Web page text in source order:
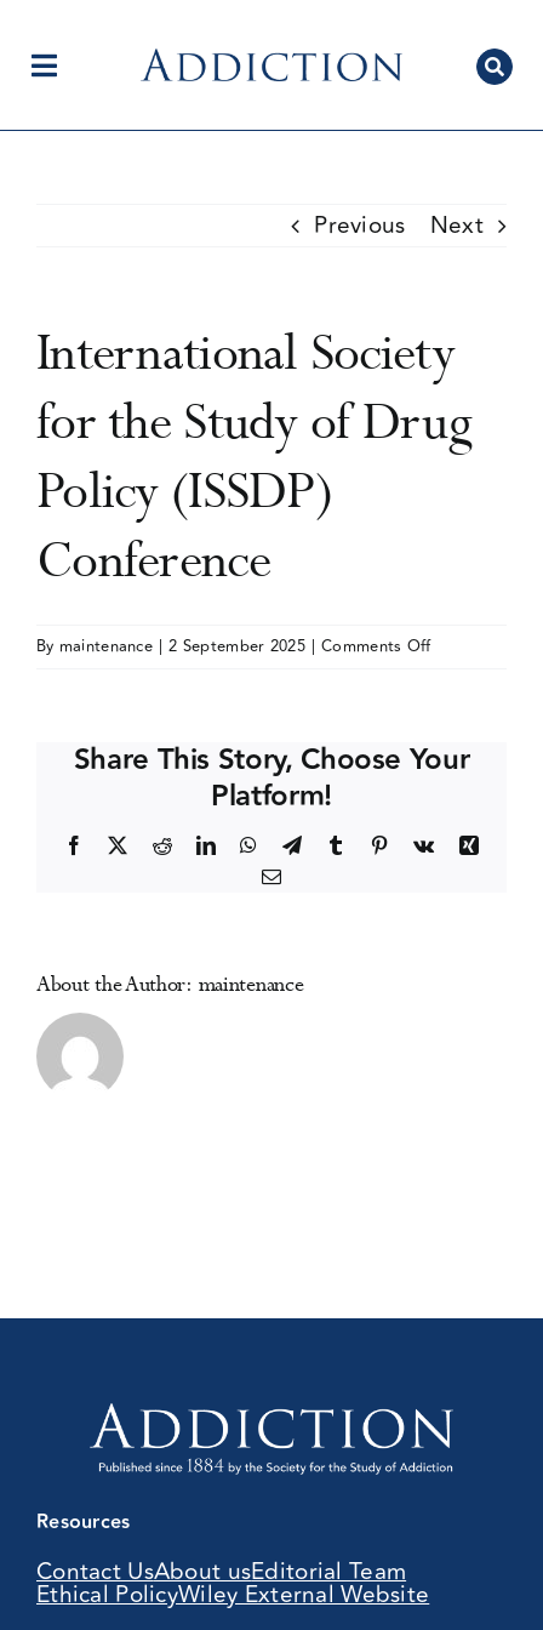
contentToggle
Current Issue
Editorial Team
Events
Previous Next
International Society
for the Study of Drug
Policy (ISSDP)
Conference
By maintenance | 2 September 2025 | Comments Offon
the
Drug
Share This Story, Choose Your
Platform!
Facebook RedditLinkedInWhatsApp
TelegramTumblr Pinterest
Vk
Xing
Email
About the Author: maintenance
Resources
Contact UsAbout usEditorial Team
Ethical PolicyWiley External Website